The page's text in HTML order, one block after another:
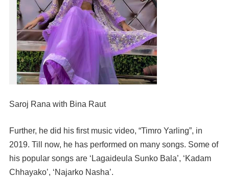
Saroj Rana with Bina Raut
Further, he did his first music video, “Timro Yarling”, in
2019. Till now, he has performed on many songs. Some of
his popular songs are ‘Lagaideula Sunko Bala’, ‘Kadam
Chhayako’, ‘Najarko Nasha’.